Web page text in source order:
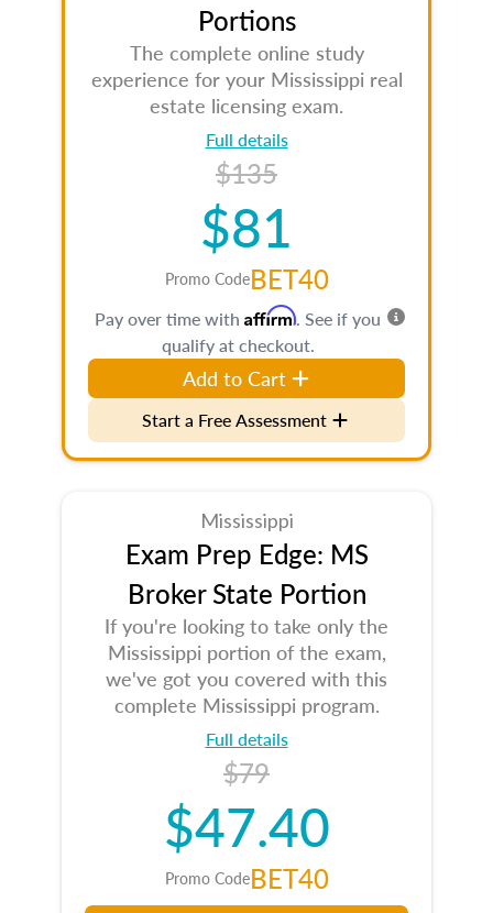
Portions
The complete online study
experience for your Mississippi real
estate licensing exam.
Full details
$135
$81
Promo CodeBET40
Pay over time with Affirm. See if you
qualify at checkout.
Add to Cart
Start a Free Assessment
Mississippi
Exam Prep Edge: MS
Broker State Portion
If you're looking to take only the
Mississippi portion of the exam,
we've got you covered with this
complete Mississippi program.
Full details
$79
$47.40
Promo CodeBET40